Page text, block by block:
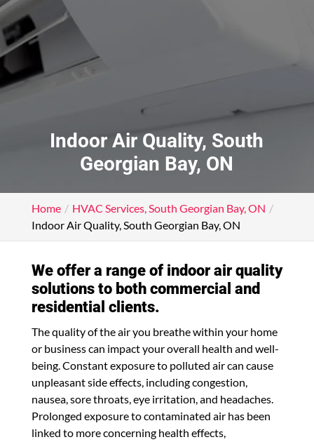
Indoor Air Quality, South
Georgian Bay, ON
Home
HVAC Services, South Georgian Bay, ON
Indoor Air Quality, South Georgian Bay, ON
We offer a range of indoor air quality
solutions to both commercial and
residential clients.
The quality of the air you breathe within your home
or business can impact your overall health and well-
being. Constant exposure to polluted air can cause
unpleasant side effects, including congestion,
nausea, sore throats, eye irritation, and headaches.
Prolonged exposure to contaminated air has been
linked to more concerning health effects,